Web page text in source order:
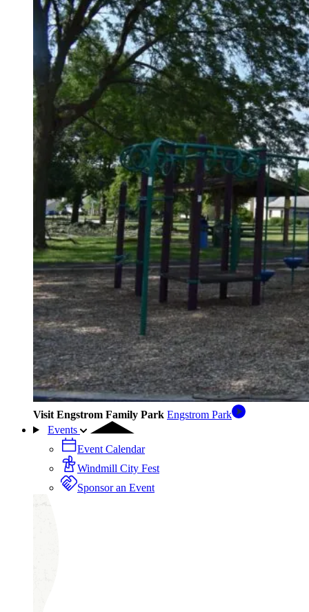
Visit Engstrom Family Park Engstrom Park
Events
Event Calendar
Windmill City Fest
Sponsor an Event